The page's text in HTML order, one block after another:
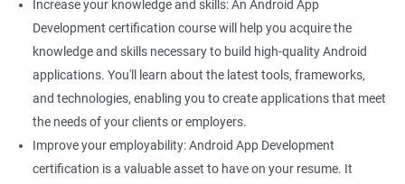
Increase your knowledge and skills: An Android App
Development certification course will help you acquire the
knowledge and skills necessary to build high-quality Android
applications. You'll learn about the latest tools, frameworks,
and technologies, enabling you to create applications that meet
the needs of your clients or employers.
Improve your employability: Android App Development
certification is a valuable asset to have on your resume. It